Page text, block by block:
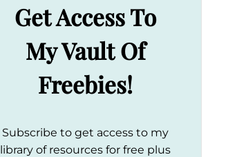
Get Access To
My Vault Of
Freebies!
Subscribe to get access to my
library of resources for free plus